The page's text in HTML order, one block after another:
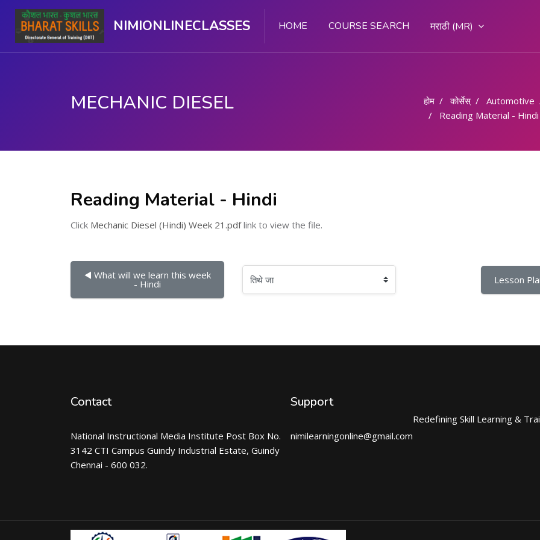
NIMIONLINECLASSES HOME COURSE SEARCH मराठी ‎(MR)‎
MECHANIC DIESEL होम कोर्सेस् Automotive
Reading Material - Hindi
Reading Material - Hindi
Click Mechanic Diesel (Hindi) Week 21.pdflink to view the file.
◀︎ What will we learn this week
- Hindi तिथे जा Lesson
Contact
National Instructional Media Institute Post Box No.
3142 CTI Campus Guindy Industrial Estate, Guindy
Chennai - 600 032.
Support
nimilearningonline@gmail.com
Redefining Skill Learning &